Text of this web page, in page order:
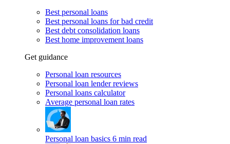
Best personal loans
Best personal loans for bad credit
Best debt consolidation loans
Best home improvement loans
Get guidance
Personal loan resources
Personal loan lender reviews
Personal loans calculator
Average personal loan rates
Personal loan basics 6 min read